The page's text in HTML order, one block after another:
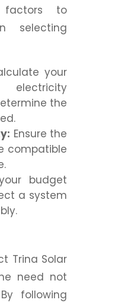
to
selecting
your
the
Ensure the
compatible
budget
a system
Trina Solar
need not
following